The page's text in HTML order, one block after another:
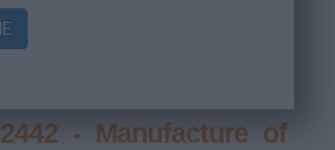
- Manufacture of